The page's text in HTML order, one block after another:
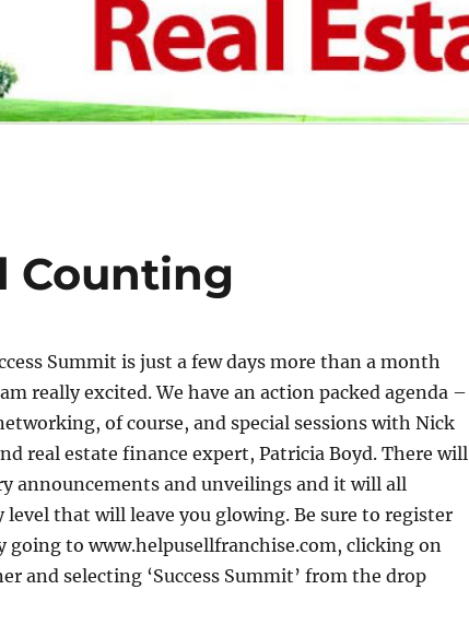
Counting
Summit is just a few days more than a month
really excited. We have an action packed agenda –
of course, and special sessions with Nick
real estate finance expert, Patricia Boyd. There will
announcements and unveilings and it will all
level that will leave you glowing. Be sure to register
going to www.helpusellfranchise.com, clicking on
and selecting ‘Success Summit’ from the drop